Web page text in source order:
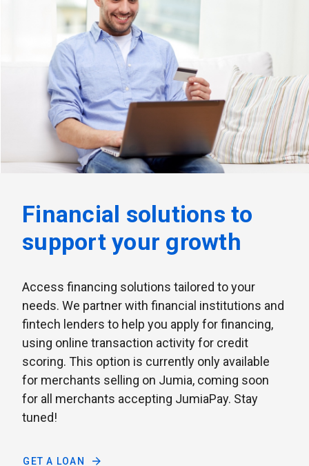
Financial solutions to
support your growth
Access financing solutions tailored to your
needs. We partner with financial institutions and
fintech lenders to help you apply for financing,
using online transaction activity for credit
scoring. This option is currently only available
for merchants selling on Jumia, coming soon
for all merchants accepting JumiaPay. Stay
tuned!
GET A LOAN